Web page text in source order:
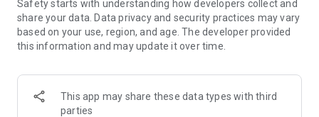
Safety starts with understanding how developers collect and
share your data. Data privacy and security practices may vary
based on your use, region, and age. The developer provided
this information and may update it over time.
This app may share these data types with third
parties